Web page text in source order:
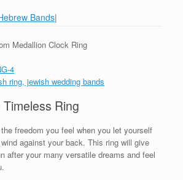
Bands|
Medallion Clock Ring
4
Ring
freedom you feel when you let yourself
against your back. This ring will give
after your many versatile dreams and feel